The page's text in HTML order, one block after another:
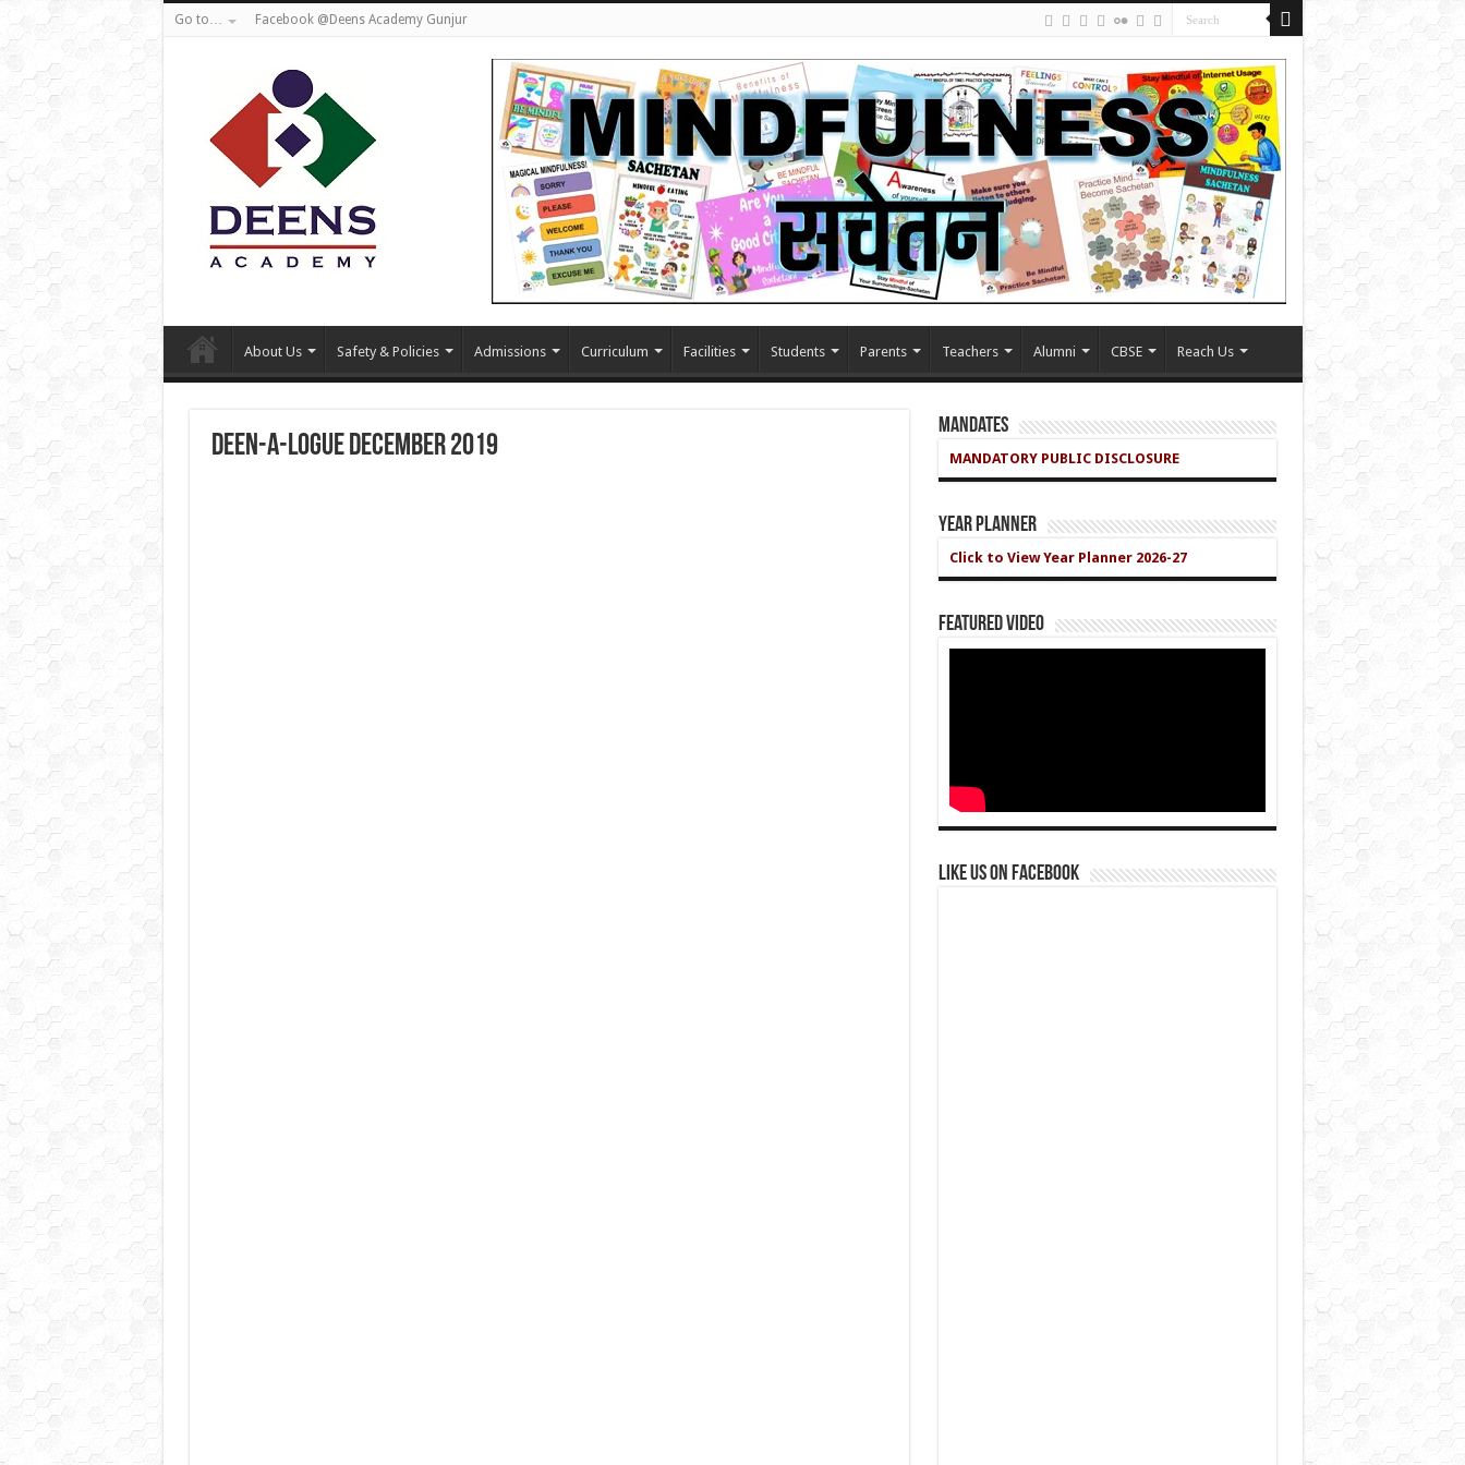
Go to… Facebook @Deens Academy Gunjur
About Us Safety & Policies Admissions Curriculum Facilities Students Parents Teachers Alumni CBSE Reach Us
Deen-a-logue December 2019
Mandates
MANDATORY PUBLIC DISCLOSURE
Year Planner
Click to View Year Planner 2026-27
Featured Video
Like us on Facebook